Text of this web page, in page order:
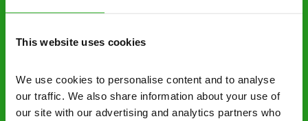
This website uses cookies
We use cookies to personalise content and to analyse
our traffic. We also share information about your use of
our site with our advertising and analytics partners who
decide to proceed.
Discreet and reliable - it’s why our pest